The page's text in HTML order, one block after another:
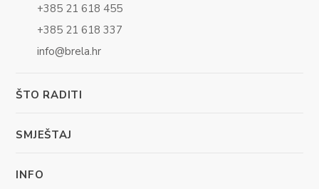
+385 21 618 455
+385 21 618 337
info@brela.hr
ŠTO RADITI
SMJEŠTAJ
INFO